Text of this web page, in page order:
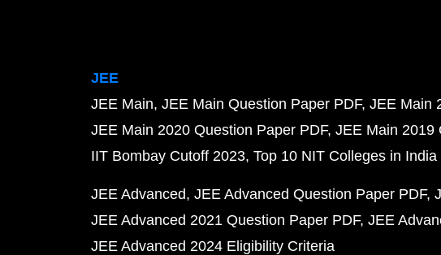
JEE
JEE Main JEE Main Question Paper PDF JEE Main
JEE Main 2020 Question Paper PDF JEE Main 2019
IIT Bombay Cutoff 2023 Top 10 NIT Colleges in India
JEE Advanced JEE Advanced Question Paper PDF
JEE Advanced 2021 Question Paper PDF JEE
JEE Advanced 2024 Eligibility Criteria